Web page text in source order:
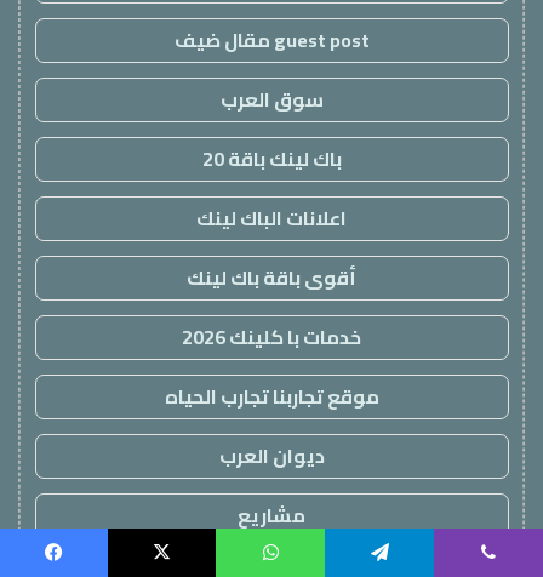
guest post مقال ضيف
سوق العرب
باك لينك باقة 20
اعلانات الباك لينك
أقوى باقة باك لينك
خدمات با كلينك 2026
موقع تجاربنا تجارب الحياه
ديوان العرب
مشاريع